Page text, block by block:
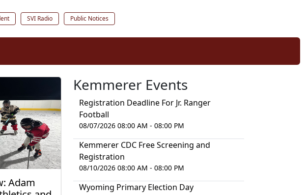
SVI Radio Public Notices
Adam
Kemmerer Events
Registration Deadline For Jr. Ranger
Football
08/07/2026 08:00 AM - 08:00 PM
Kemmerer CDC Free Screening and
Registration
08/10/2026 08:00 AM - 08:00 PM
Wyoming Primary Election Day